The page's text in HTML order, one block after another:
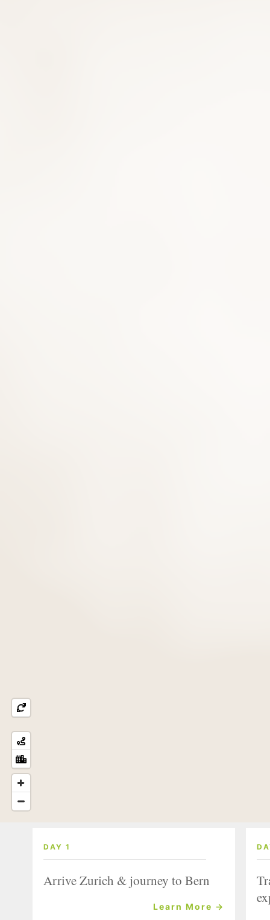
DAY 1
Arrive Zurich & journey to Bern
Learn More →